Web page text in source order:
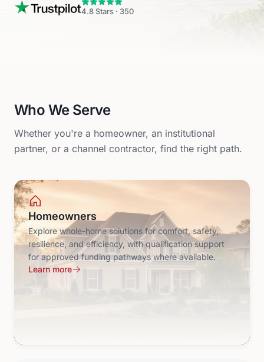
4.8Stars · 350
Who We Serve
Whether you're a homeowner, an institutional
partner, or a channel contractor, find the right path.
Homeowners
Explore whole-home solutions for comfort, safety,
resilience, and efficiency, with qualification support
for approved funding pathways where available.
Learn more